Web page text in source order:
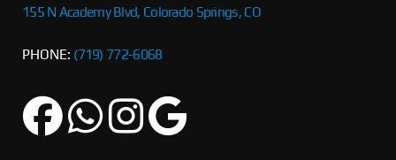
155 N Academy Blvd, Colorado Springs, CO
PHONE: (719) 772-6068